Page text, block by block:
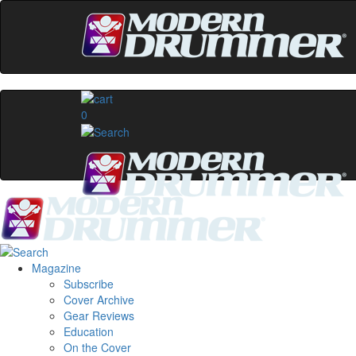
0
Magazine
Subscribe
Cover Archive
Gear Reviews
Education
On the Cover